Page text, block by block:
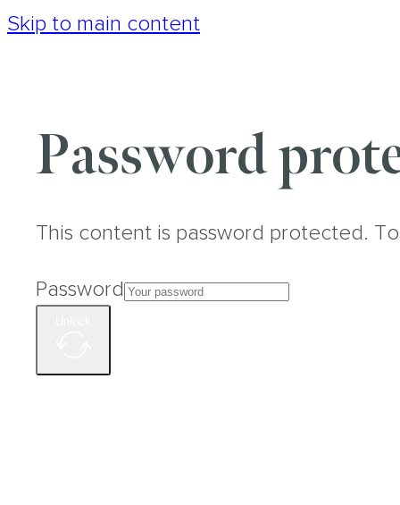
Skip to main content
Password
This content is password protected.
Password